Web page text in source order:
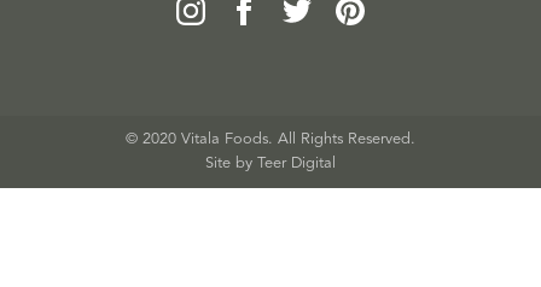
© 2020 Vitala Foods. All Rights Reserved.
Site by Teer Digital